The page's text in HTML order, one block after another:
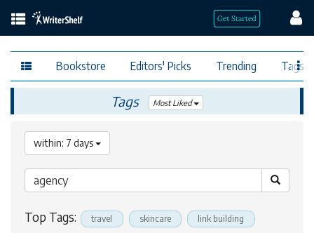
Bookstore Editors' Picks Trending Tags
Tags Most Liked
within: 7 days
Top Tags: travel skincare link building